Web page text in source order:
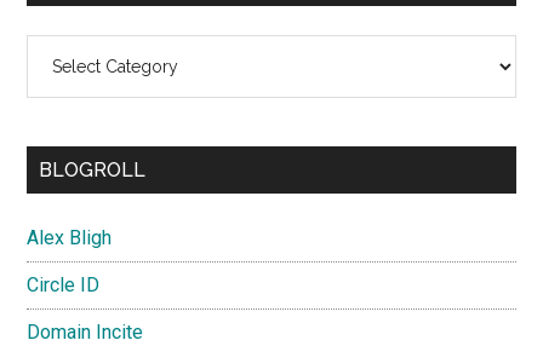
BLOGROLL
Alex Bligh
Circle ID
Domain Incite